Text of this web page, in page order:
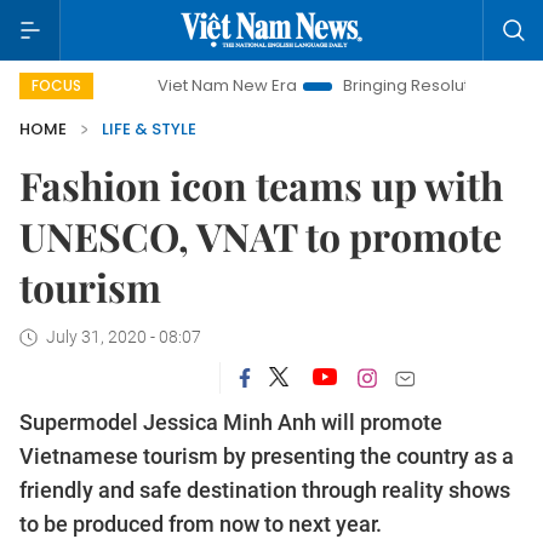
FOCUSViet Nam New Era Bringing Resolutions to Life
HOME
LIFE & STYLE
Fashion icon teams up with
UNESCO, VNAT to promote
tourism
July 31, 2020 - 08:07
Supermodel Jessica Minh Anh will promote
Vietnamese tourism by presenting the country as a
friendly and safe destination through reality shows
to be produced from now to next year.